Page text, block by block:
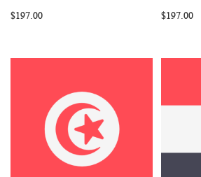
$197.00 $197.00